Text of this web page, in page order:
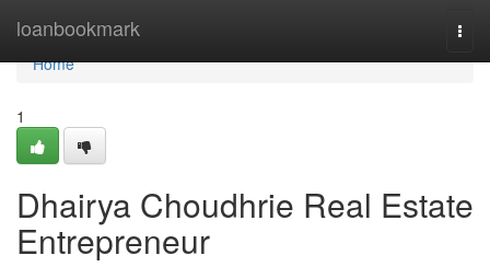
loanbookmark
Home
Home
1
Dhairya Choudhrie Real Estate
Entrepreneur